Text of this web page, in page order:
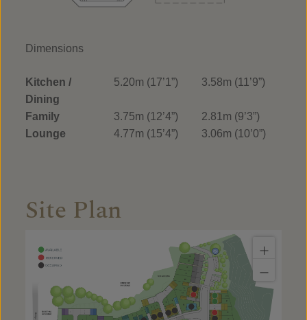
Dimensions
Kitchen /
Dining
5.20m (17’1”) 3.58m (11’9”)
Family 3.75m (12’4”)
2.81m (9’3”)
Lounge
4.77m (15’4”) 3.06m (10’0”)
Site Plan